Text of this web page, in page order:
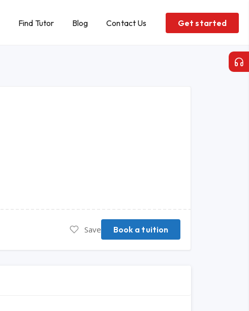
Find Tutor Blog Contact Us Get started
Save Book a tuition